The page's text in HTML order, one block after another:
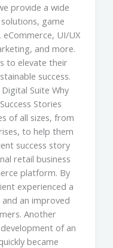
provide a wide
game
UI/UX
and more.
to elevate their
success.
Suite Why
Stories
of all sizes, from
to help them
success story
retail business
platform. By
experienced a
an improved
Another
of an
became